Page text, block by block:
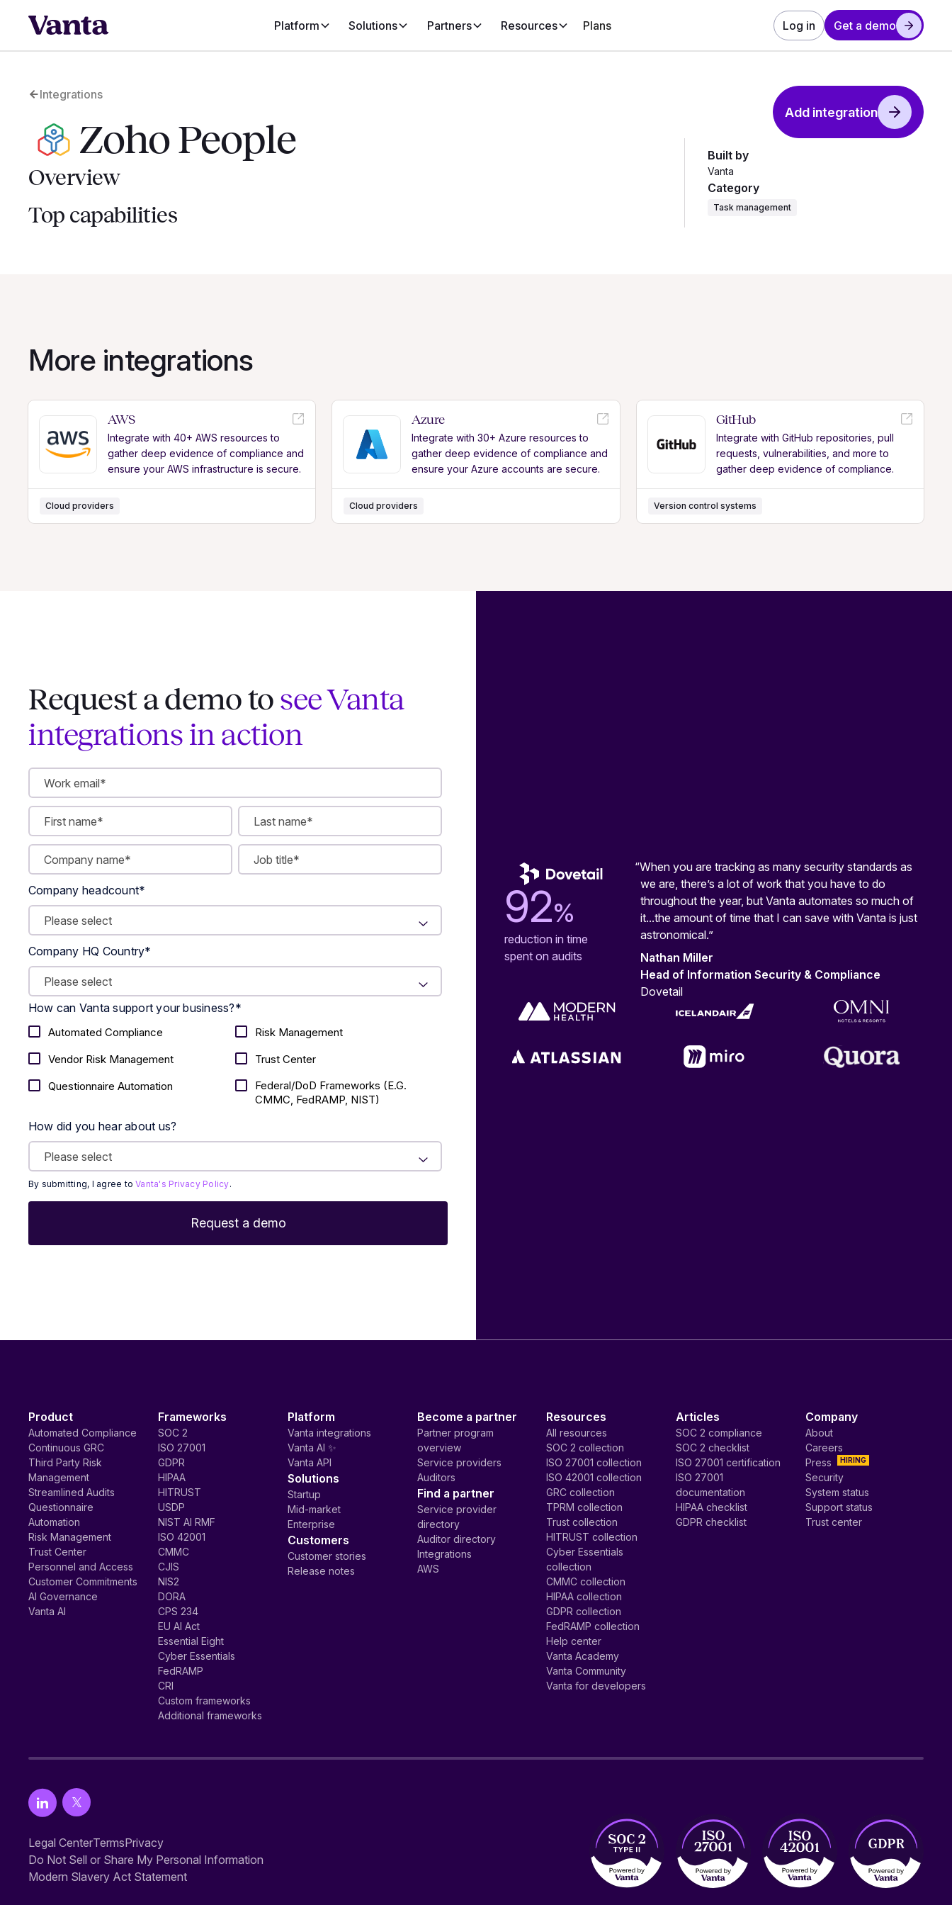
Platform Solutions Partners Resources Plans Log in Get a demo
Integrations
Zoho People
Overview
Top capabilities
Add integration
Built by
Vanta
Category
Task management
More integrations
AWS
Integrate with 40+ AWS resources to
gather deep evidence of compliance and
ensure your AWS infrastructure is secure.
Cloud providers
Azure
Integrate with 30+ Azure resources to
gather deep evidence of compliance and
ensure your Azure accounts are secure.
Cloud providers
GitHub
Integrate with GitHub repositories, pull
requests, vulnerabilities, and more to
gather deep evidence of compliance.
Version control systems
Request a demo to see Vanta
integrations in action
Company headcount*
Company HQ Country*
How can Vanta support your business?*
Automated Compliance
Risk Management
Vendor Risk Management
Trust Center
Questionnaire Automation
Federal/DoD Frameworks (E.g.
CMMC, FedRAMP, NIST)
How did you hear about us?
By submitting, I agree toVanta's Privacy Policy.
92%
reduction in time
spent on audits
“When you are tracking as many security standards as
we are, there’s a lot of work that you have to do
throughout the year, but Vanta automates so much of
it...the amount of time that I can save with Vanta is just
astronomical.”
Nathan Miller
Head of Information Security & Compliance
Dovetail
Product
Automated Compliance
Continuous GRC
Third Party Risk
Management
Streamlined Audits
Questionnaire
Automation
Risk Management
Trust Center
Personnel and Access
Customer Commitments
AI Governance
Vanta AI
Frameworks
SOC 2
ISO 27001
GDPR
HIPAA
HITRUST
USDP
NIST AI RMF
ISO 42001
CMMC
CJIS
NIS2
DORA
CPS 234
EU AI Act
Essential Eight
Cyber Essentials
FedRAMP
CRI
Custom frameworks
Additional frameworks
Platform
Vanta integrations
Vanta AI ✨
Vanta API
Solutions
Startup
Mid-market
Enterprise
Customers
Customer stories
Release notes
Become a partner
Partner program
overview
Service providers
Auditors
Find a partner
Service provider
directory
Auditor directory
Integrations
AWS
Resources
All resources
SOC 2 collection
ISO 27001 collection
ISO 42001 collection
GRC collection
TPRM collection
Trust collection
HITRUST collection
Cyber Essentials
collection
CMMC collection
HIPAA collection
GDPR collection
FedRAMP collection
Help center
Vanta Academy
Vanta Community
Vanta for developers
Articles
SOC 2 compliance
SOC 2 checklist
ISO 27001 certification
ISO 27001
documentation
HIPAA checklist
GDPR checklist
Company
About
Careers
HIRING
Press
Security
System status
Support status
Trust center
Legal CenterTermsPrivacy
Do Not Sell or Share My Personal Information
Modern Slavery Act Statement